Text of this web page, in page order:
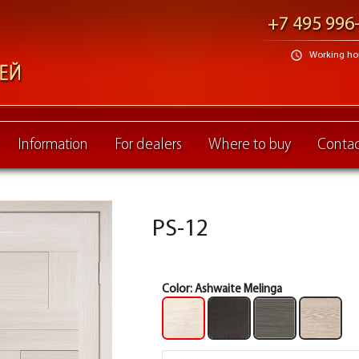
+7 495
schedule Working
Information For dealers Where to buy
PS-12
Color: Ashwaite Melinga